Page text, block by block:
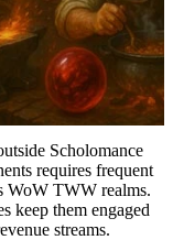
Scholomance
requires frequent
WoW TWW realms.
keep them engaged
streams.